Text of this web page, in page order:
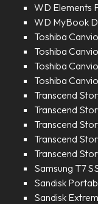
WD Elements
WD MyBook
Toshiba
Toshiba
Toshiba
Toshiba
Transcend
Transcend
Transcend
Transcend
Transcend
Samsung T7
Sandisk
Sandisk